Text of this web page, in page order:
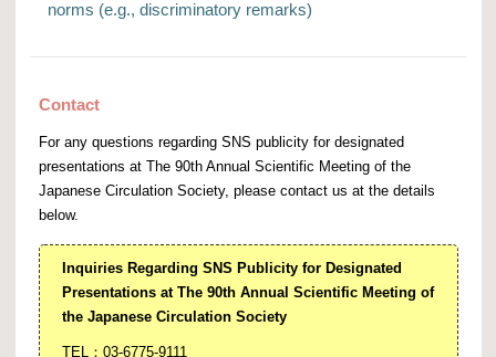
norms (e.g., discriminatory remarks)
Contact
For any questions regarding SNS publicity for designated
presentations at The 90th Annual Scientific Meeting of the
Japanese Circulation Society, please contact us at the details
below.
Inquiries Regarding SNS Publicity for Designated
Presentations at The 90th Annual Scientific Meeting of
the Japanese Circulation Society
TEL：03-6775-9111